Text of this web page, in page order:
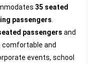
35 seated
passengers
passengers and
comfortable and
events, school